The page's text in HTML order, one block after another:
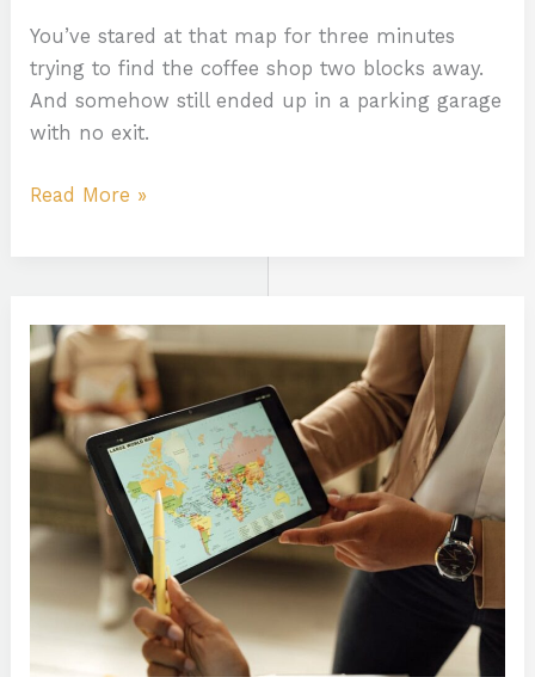
You’ve stared at that map for three minutes
trying to find the coffee shop two blocks away.
And somehow still ended up in a parking garage
with no exit.
Read More »
Infoguide
Lwmfmaps